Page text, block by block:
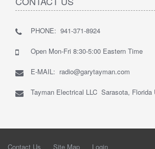
PHONE: 941-371-8924
Open Mon-Fri 8:30-5:00 Eastern Time
E-MAIL: radio@garytayman.com
Tayman Electrical LLC Sarasota, Florida
Contact Us Site Map Login